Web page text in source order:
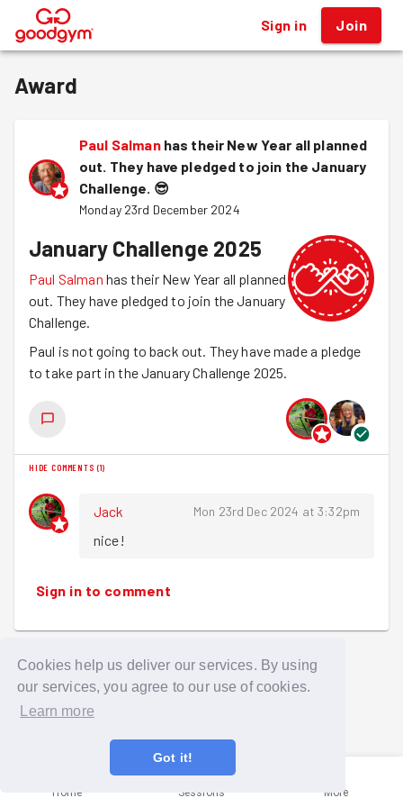
Cookies help us deliver our services. By using
our services, you agree to our use of cookies.
Learn more
Got it!
® Sign in Join
Award
Paul Salman has their New Year all planned
out. They have pledged to join the January
Challenge. 😎
Monday 23rd December 2024
January Challenge 2025
Paul Salman has their New Year all planned
out. They have pledged to join the January
Challenge.
Paul is not going to back out. They have made a pledge
to take part in the January Challenge 2025.
HIDE COMMENTS (1)
Jack Mon 23rd Dec 2024 at 3:32pm
nice!
Sign in to comment
Home Sessions More